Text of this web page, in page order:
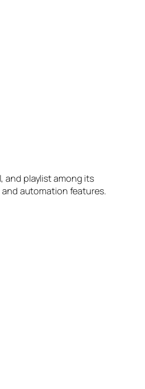
and playlist among its
automation features.